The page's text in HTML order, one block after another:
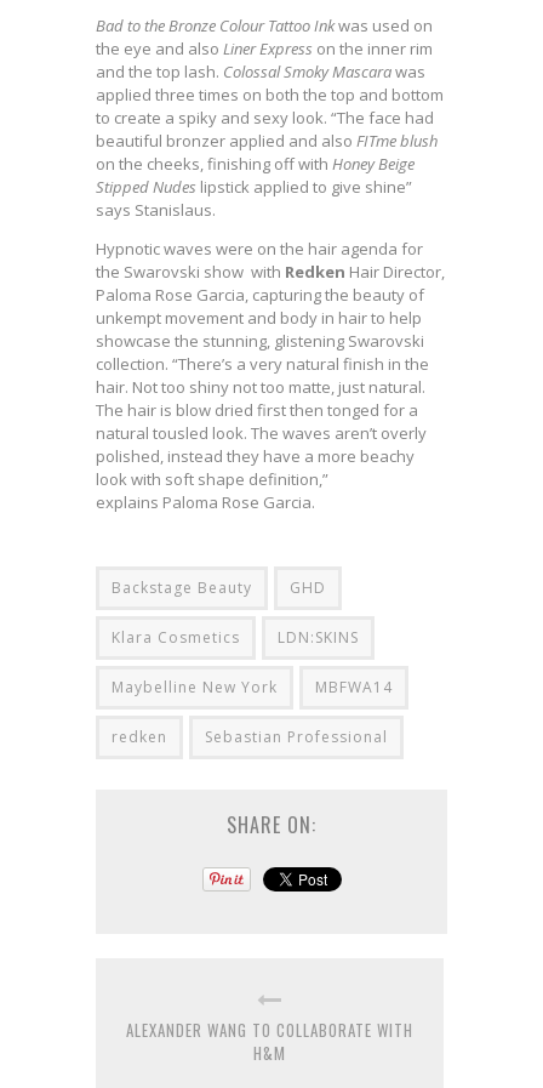
Bad to the Bronze Colour Tattoo Inkwas used on
the eye and also Liner Express on the inner rim
and the top lash. Colossal Smoky Mascarawas
applied three times on both the top and bottom
to create a spiky and sexy look. “The face had
beautiful bronzer applied and also FITme blush
on the cheeks, finishing off with Honey Beige
Stipped Nudes lipstick applied to give shine”
says Stanislaus.
Hypnotic waves were on the hair agenda for
the Swarovski show with Redken Hair Director,
Paloma Rose Garcia, capturing the beauty of
unkempt movement and body in hair to help
showcase the stunning, glistening Swarovski
collection. “There’s a very natural finish in the
hair. Not too shiny not too matte, just natural.
The hair is blow dried first then tonged for a
natural tousled look. The waves aren’t overly
polished, instead they have a more beachy
look with soft shape definition,”
explains Paloma Rose Garcia.
Backstage Beauty GHD
Klara Cosmetics LDN:SKINS
Maybelline New York MBFWA14
redken Sebastian Professional
SHARE ON:
ALEXANDER WANG TO COLLABORATE WITH
H&M